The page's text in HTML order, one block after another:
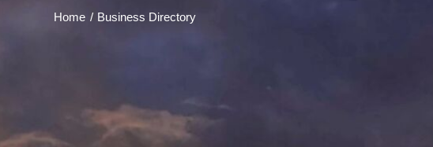
Home Business Directory